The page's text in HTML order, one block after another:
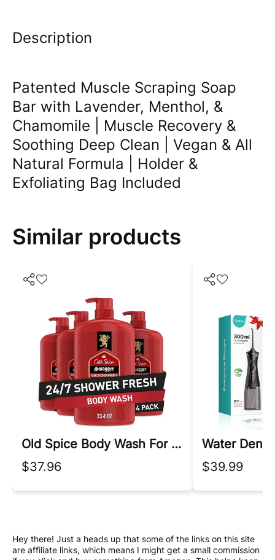
Description
Patented Muscle Scraping Soap
Bar with Lavender, Menthol, &
Chamomile | Muscle Recovery &
Soothing Deep Clean | Vegan & All
Natural Formula | Holder &
Exfoliating Bag Included
Similar products
Old Spice Body Wash For Men
$37.96
Water
$39.99
Hey there! Just a heads up that some of the links on this site
are affiliate links, which means I might get a small commission